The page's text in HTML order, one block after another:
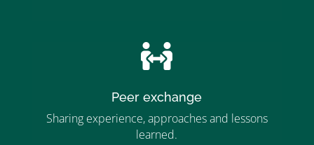

Peer exchange
Sharing experience, approaches and lessons
learned.